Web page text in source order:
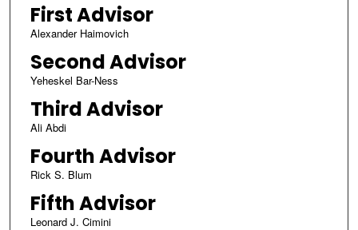
First Advisor
Alexander Haimovich
Second Advisor
Yeheskel Bar-Ness
Third Advisor
Ali Abdi
Fourth Advisor
Rick S. Blum
Fifth Advisor
Leonard J. Cimini